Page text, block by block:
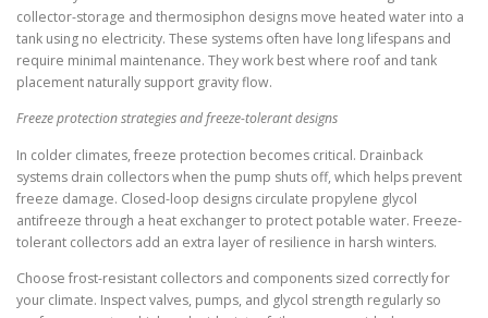
collector-storage and thermosiphon designs move heated water into a
tank using no electricity. These systems often have long lifespans and
require minimal maintenance. They work best where roof and tank
placement naturally support gravity flow.
Freeze protection strategies and freeze-tolerant designs
In colder climates, freeze protection becomes critical. Drainback
systems drain collectors when the pump shuts off, which helps prevent
freeze damage. Closed-loop designs circulate propylene glycol
antifreeze through a heat exchanger to protect potable water. Freeze-
tolerant collectors add an extra layer of resilience in harsh winters.
Choose frost-resistant collectors and components sized correctly for
your climate. Inspect valves, pumps, and glycol strength regularly so